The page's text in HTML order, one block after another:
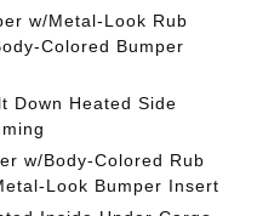
w/Metal-Look Rub
Colored Bumper
Down Heated Side
w/Body-Colored Rub
Look Bumper Insert